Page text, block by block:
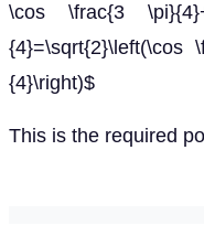
\cos \frac{3
{4}\right)$
This is the required